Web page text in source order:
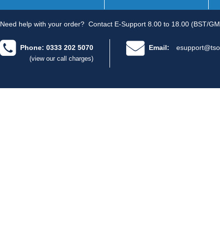
Need help with your order? Contact E-Support 8.00 to 18.00 (BST/
Phone: 0333 202 5070
(view our call charges)
Email: